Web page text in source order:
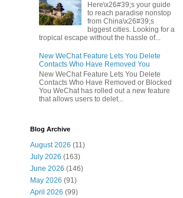
Here\x26#39;s your guide
to reach paradise nonstop
from China\x26#39;s
biggest cities. Looking for a
tropical escape without the hassle of...
New WeChat Feature Lets You Delete
Contacts Who Have Removed You
New WeChat Feature Lets You Delete
Contacts Who Have Removed or Blocked
You WeChat has rolled out a new feature
that allows users to delet...
Blog Archive
August 2026 (11)
July 2026 (163)
June 2026 (146)
May 2026 (91)
April 2026 (99)